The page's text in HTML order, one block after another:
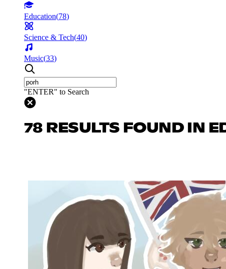
Education(78)
Science & Tech(40)
Music(33)
"ENTER" to Search
78 RESULTS FOUND IN